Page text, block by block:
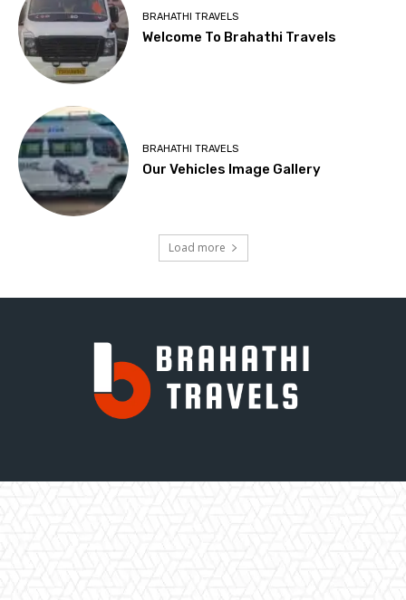
BRAHATHI TRAVELS
Welcome To Brahathi Travels
BRAHATHI TRAVELS
Our Vehicles Image Gallery
Load more